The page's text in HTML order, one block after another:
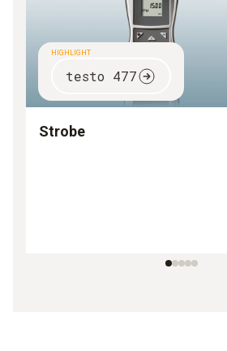
HIGHLIGHT
testo 477
Strobe